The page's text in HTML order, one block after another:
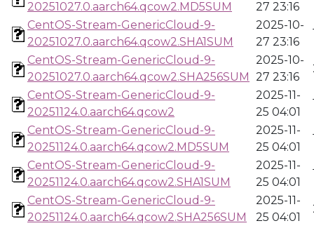
20251027.0.aarch64.qcow2.MD5SUM 27 23:16
CentOS-Stream-GenericCloud-9-
20251027.0.aarch64.qcow2.SHA1SUM
2025-10-
27 23:16
CentOS-Stream-GenericCloud-9-
20251027.0.aarch64.qcow2.SHA256SUM
2025-10-
27 23:16
CentOS-Stream-GenericCloud-9-
20251124.0.aarch64.qcow2
2025-11-
25 04:01
CentOS-Stream-GenericCloud-9-
20251124.0.aarch64.qcow2.MD5SUM
2025-11-
25 04:01
CentOS-Stream-GenericCloud-9-
20251124.0.aarch64.qcow2.SHA1SUM
2025-11-
25 04:01
CentOS-Stream-GenericCloud-9-
20251124.0.aarch64.qcow2.SHA256SUM
2025-11-
25 04:01